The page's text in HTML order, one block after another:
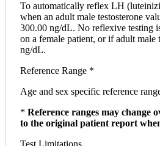
To automatically reflex LH
when an adult male testosterone
300.00 ng/dL. No reflexive testing
on a female patient, or if adult male
ng/dL.
Reference Range *
Age and sex specific reference
* Reference ranges may change
to the original patient report